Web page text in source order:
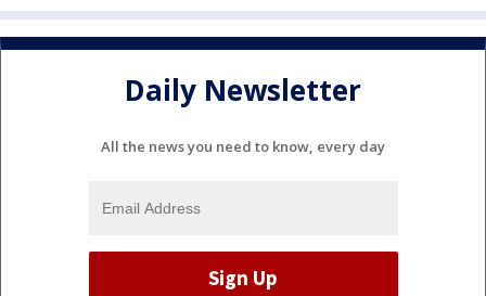
Daily Newsletter
All the news you need to know, every day